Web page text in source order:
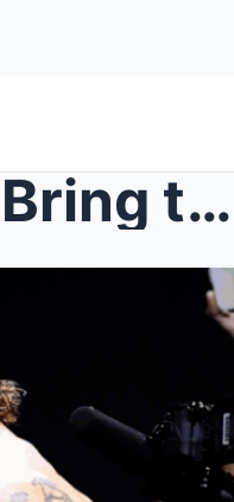
UFC 316: Fighter Faceoffs Bring the Heat Ahead of ...